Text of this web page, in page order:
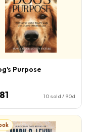
Purpose
10 sold / 90d